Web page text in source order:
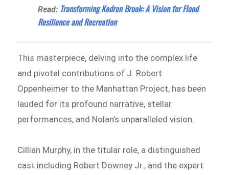
Read: Transforming Kedron Brook: A Vision for Flood
Resilience and Recreation
This masterpiece, delving into the complex life
and pivotal contributions of J. Robert
Oppenheimer to the Manhattan Project, has been
lauded for its profound narrative, stellar
performances, and Nolan’s unparalleled vision.
Cillian Murphy, in the titular role, a distinguished
cast including Robert Downey Jr., and the expert